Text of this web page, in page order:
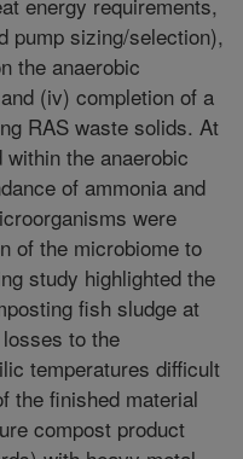
pump sizing/selection),
the anaerobic
(iv) completion of a
RAS waste solids. At
the anaerobic
of ammonia and
were
of the microbiome to
study highlighted the
fish sludge at
to the
temperatures difficult
the finished material
compost product